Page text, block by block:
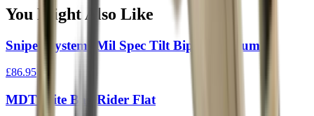
You Might Also Like
Sniper Systems Mil Spec Tilt Bipod Medium
£86.95
MDT Elite Bag Rider Flat